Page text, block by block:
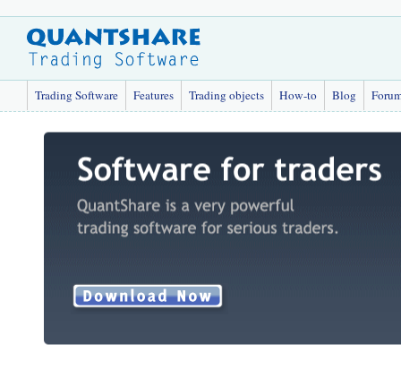
Trading Software Features Trading objects How-to Blog